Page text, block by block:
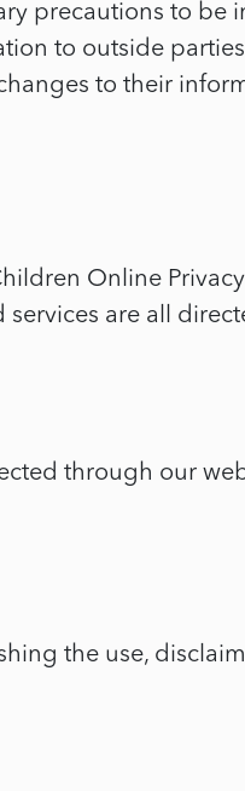
precautions to
to outside
to their
Online
are all
through our
the use,